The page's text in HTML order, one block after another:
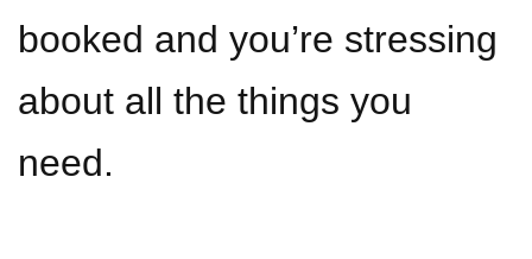
booked and you’re stressing
about all the things you
need.